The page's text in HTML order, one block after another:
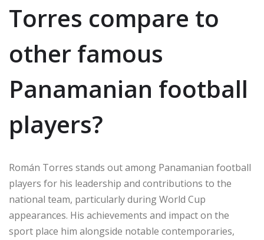
Torres compare to
other famous
Panamanian football
players?
Román Torres stands out among Panamanian football
players for his leadership and contributions to the
national team, particularly during World Cup
appearances. His achievements and impact on the
sport place him alongside notable contemporaries,